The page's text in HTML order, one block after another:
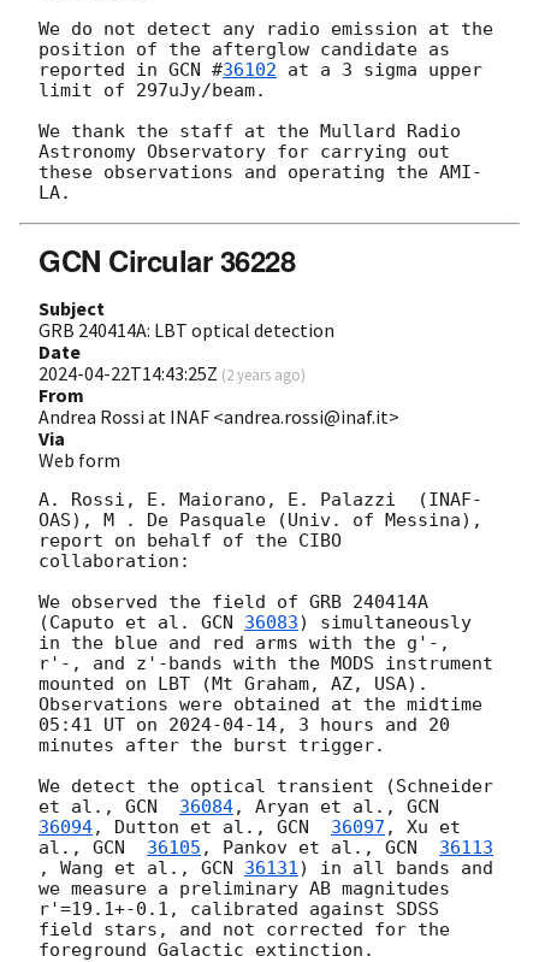
We do not detect any radio emission at the
position of the afterglow candidate as
reported in GCN #36102 at a 3 sigma upper
limit of 297uJy/beam.
We thank the staff at the Mullard Radio
Astronomy Observatory for carrying out
these observations and operating the AMI-
GCN Circular 36228
Subject
GRB 240414A: LBT optical detection
Date
2024-04-22T14:43:25Z (2 years ago)
From
Andrea Rossi at INAF <andrea.rossi@inaf.it>
Via
Web form
A. Rossi, E. Maiorano, E. Palazzi  (INAF-
OAS), M . De Pasquale (Univ. of Messina),
report on behalf of the CIBO
collaboration:
We observed the field of GRB 240414A
(Caputo et al. GCN 36083) simultaneously
in the blue and red arms with the g'-,
r'-, and z'-bands with the MODS instrument
mounted on LBT (Mt Graham, AZ, USA).
Observations were obtained at the midtime
05:41 UT on 2024-04-14, 3 hours and 20
minutes after the burst trigger.
We detect the optical transient (Schneider
et al., GCN 36084, Aryan et al., GCN
36094, Dutton et al., GCN 36097 , Xu et
al., GCN 36105 , Pankov et al., GCN 36113
, Wang et al., GCN 36131) in all bands and
we measure a preliminary AB magnitudes
r'=19.1+-0.1, calibrated against SDSS
field stars, and not corrected for the
foreground Galactic extinction.